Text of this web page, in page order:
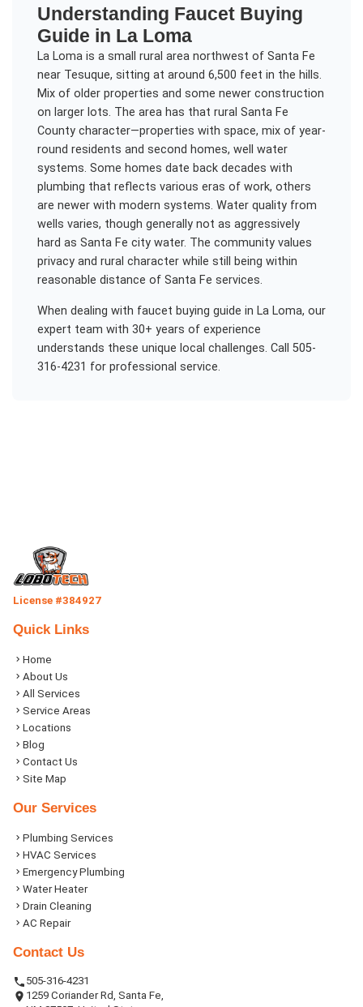
Understanding Faucet Buying
Guide in La Loma
La Loma is a small rural area northwest of Santa Fe
near Tesuque, sitting at around 6,500 feet in the hills.
Mix of older properties and some newer construction
on larger lots. The area has that rural Santa Fe
County character—properties with space, mix of year-
round residents and second homes, well water
systems. Some homes date back decades with
plumbing that reflects various eras of work, others
are newer with modern systems. Water quality from
wells varies, though generally not as aggressively
hard as Santa Fe city water. The community values
privacy and rural character while still being within
reasonable distance of Santa Fe services.
When dealing with faucet buying guide in La Loma, our
expert team with 30+ years of experience
understands these unique local challenges. Call 505-
316-4231 for professional service.
License #384927
Quick Links
Home
About Us
All Services
Service Areas
Locations
Blog
Contact Us
Site Map
Our Services
Plumbing Services
HVAC Services
Emergency Plumbing
Water Heater
Drain Cleaning
AC Repair
Contact Us
505-316-4231
1259 Coriander Rd, Santa Fe,